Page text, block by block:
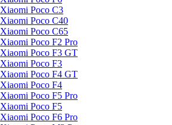
Xiaomi Poco C3
Xiaomi Poco C40
Xiaomi Poco C65
Xiaomi Poco F2 Pro
Xiaomi Poco F3 GT
Xiaomi Poco F3
Xiaomi Poco F4 GT
Xiaomi Poco F4
Xiaomi Poco F5 Pro
Xiaomi Poco F5
Xiaomi Poco F6 Pro